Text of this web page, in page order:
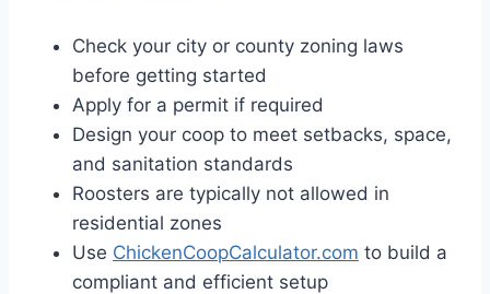
Check your city or county zoning laws
before getting started
Apply for a permit if required
Design your coop to meet setbacks, space,
and sanitation standards
Roosters are typically not allowed in
residential zones
Use ChickenCoopCalculator.com to build a
compliant and efficient setup